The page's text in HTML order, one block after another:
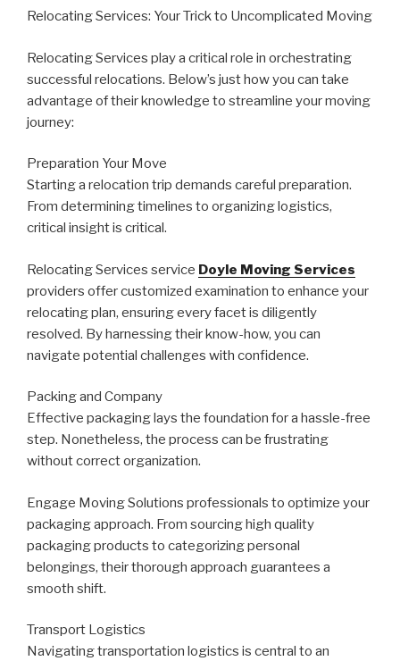
Relocating Services: Your Trick to Uncomplicated Moving
Relocating Services play a critical role in orchestrating
successful relocations. Below’s just how you can take
advantage of their knowledge to streamline your moving
journey:
Preparation Your Move
Starting a relocation trip demands careful preparation.
From determining timelines to organizing logistics,
critical insight is critical.
Relocating Services service Doyle Moving Services
providers offer customized examination to enhance your
relocating plan, ensuring every facet is diligently
resolved. By harnessing their know-how, you can
navigate potential challenges with confidence.
Packing and Company
Effective packaging lays the foundation for a hassle-free
step. Nonetheless, the process can be frustrating
without correct organization.
Engage Moving Solutions professionals to optimize your
packaging approach. From sourcing high quality
packaging products to categorizing personal
belongings, their thorough approach guarantees a
smooth shift.
Transport Logistics
Navigating transportation logistics is central to an